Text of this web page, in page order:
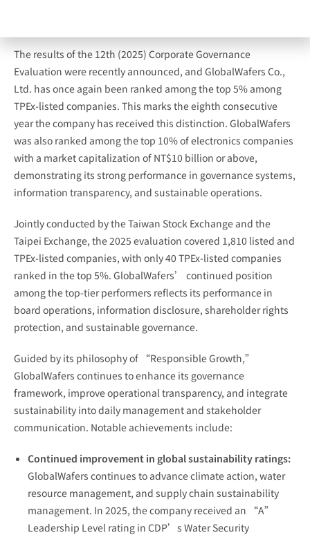
The results of the 12th (2025) Corporate Governance
Evaluation were recently announced, and GlobalWafers Co.,
Ltd. has once again been ranked among the top 5% among
TPEx-listed companies. This marks the eighth consecutive
year the company has received this distinction. GlobalWafers
was also ranked among the top 10% of electronics companies
with a market capitalization of NT$10 billion or above,
demonstrating its strong performance in governance systems,
information transparency, and sustainable operations.
Jointly conducted by the Taiwan Stock Exchange and the
Taipei Exchange, the 2025 evaluation covered 1,810 listed and
TPEx-listed companies, with only 40 TPEx-listed companies
ranked in the top 5%. GlobalWafers’ continued position
among the top-tier performers reflects its performance in
board operations, information disclosure, shareholder rights
protection, and sustainable governance.
Guided by its philosophy of “Responsible Growth,”
GlobalWafers continues to enhance its governance
framework, improve operational transparency, and integrate
sustainability into daily management and stakeholder
communication. Notable achievements include:
Continued improvement in global sustainability ratings:
GlobalWafers continues to advance climate action, water
resource management, and supply chain sustainability
management. In 2025, the company received an “A”
Leadership Level rating in CDP’s Water Security